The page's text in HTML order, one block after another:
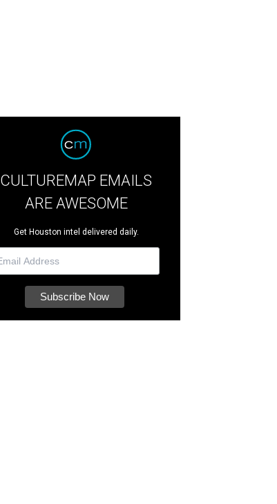
CULTUREMAP EMAILS
ARE AWESOME
Get Houston intel delivered daily.